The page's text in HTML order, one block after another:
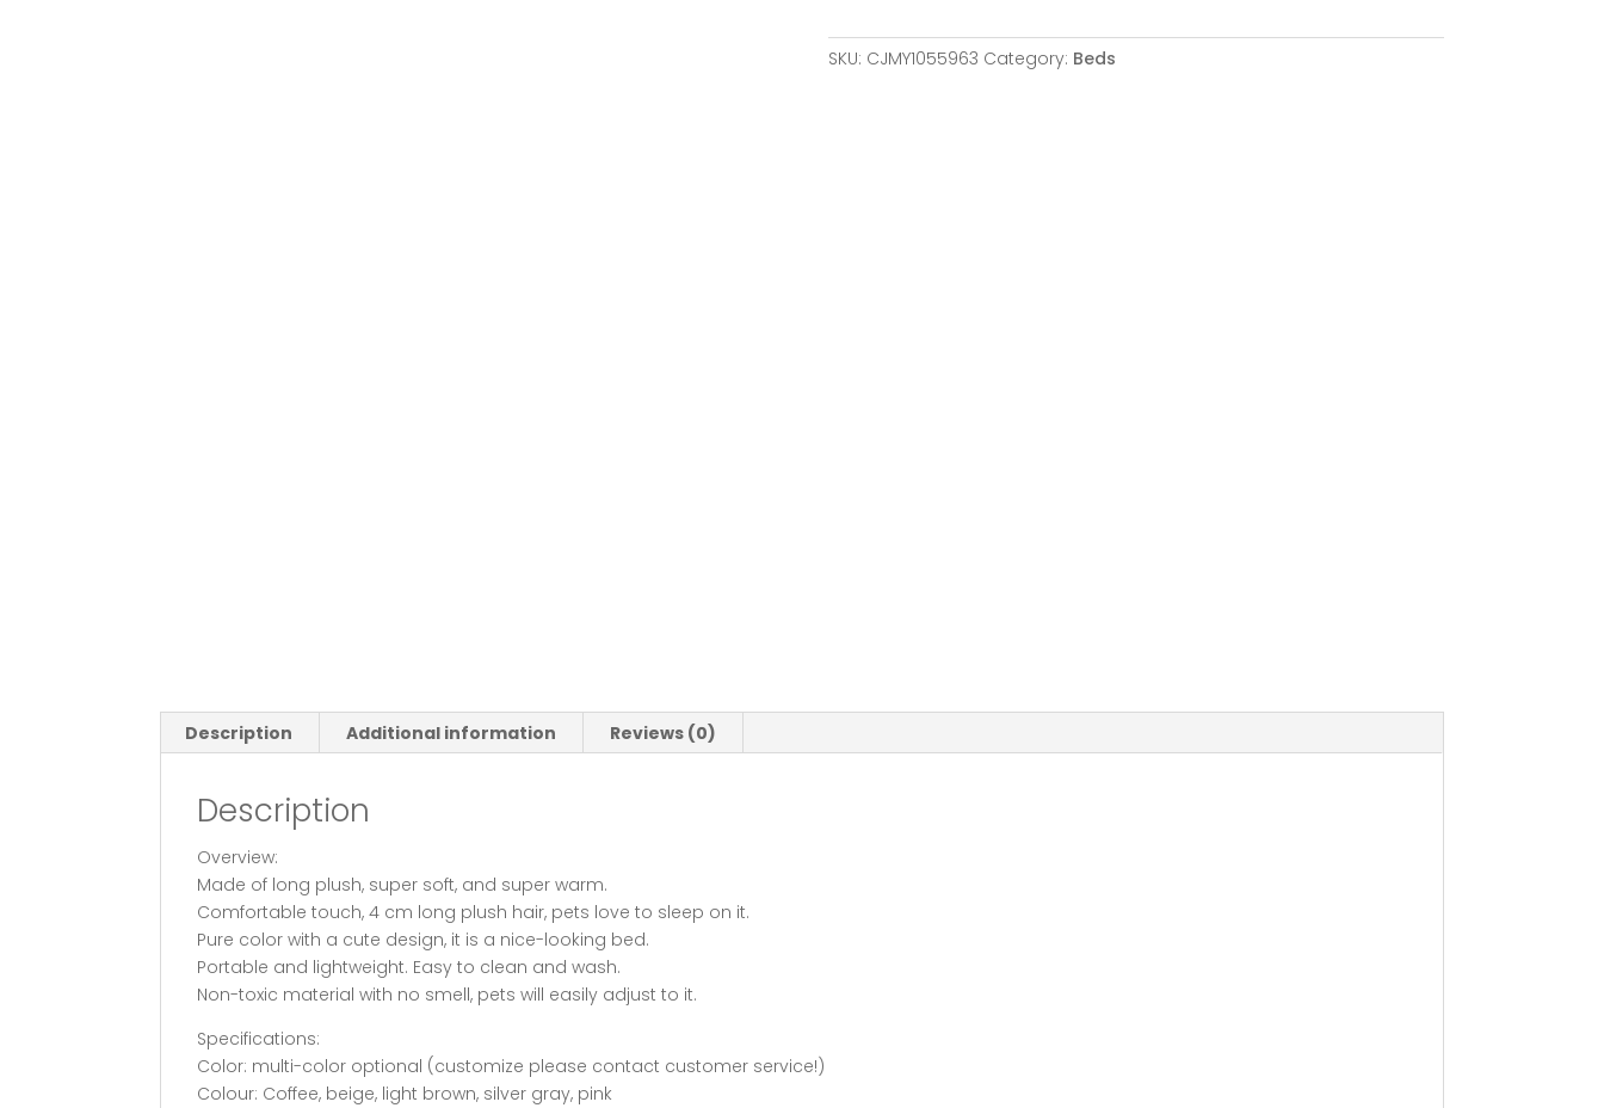
Pet
SKU: CJMY1055963 Category: Beds
Description Additional information Reviews (0)
Description
Overview:
Made of long plush, super soft, and super warm.
Comfortable touch, 4 cm long plush hair, pets love to sleep on it.
Pure color with a cute design, it is a nice-looking bed.
Portable and lightweight. Easy to clean and wash.
Non-toxic material with no smell, pets will easily adjust to it.
Specifications:
Color: multi-color optional (customize please contact customer service!)
Colour: Coffee, beige, light brown, silver gray, pink